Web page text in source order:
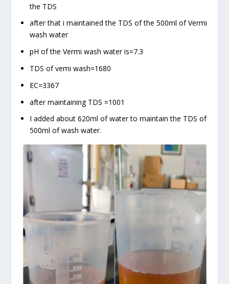
the TDS
after that i maintained the TDS of the 500ml of Vermi
wash water
pH of the Vermi wash water is=7.3
TDS of vemi wash=1680
EC=3367
after maintaining TDS =1001
I added about 620ml of water to maintain the TDS of
500ml of wash water.